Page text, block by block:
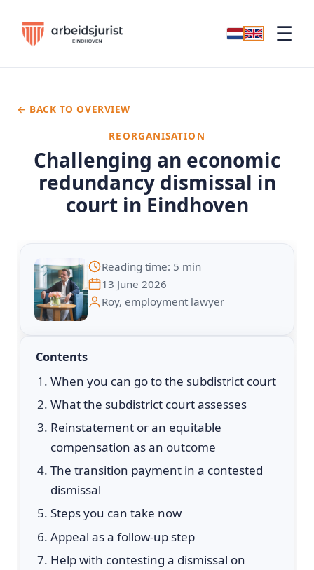
☰
Challenging an economic
redundancy dismissal in
court in Eindhoven
← BACK TO OVERVIEW
REORGANISATION
Reading time: 5 min
13 June 2026
Roy, employment lawyer
Contents
When you can go to the subdistrict court
What the subdistrict court assesses
Reinstatement or an equitable
compensation as an outcome
The transition payment in a contested
dismissal
Steps you can take now
Appeal as a follow-up step
Help with contesting a dismissal on